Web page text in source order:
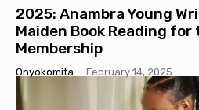
2025: Anambra Young
Maiden Book Reading for
Membership
Onyokomita - February 14, 2025